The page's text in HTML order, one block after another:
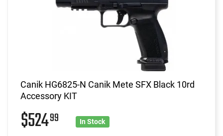
Canik HG6825-N Canik Mete SFX Black 10rd
Accessory KIT
$52499 In Stock